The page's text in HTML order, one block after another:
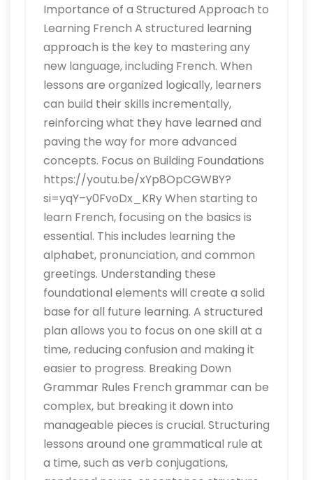
Importance of a Structured Approach to
Learning French A structured learning
approach is the key to mastering any
new language, including French. When
lessons are organized logically, learners
can build their skills incrementally,
reinforcing what they have learned and
paving the way for more advanced
concepts. Focus on Building Foundations
https://youtu.be/xYp8OpCGWBY?
si=yqY–y0FvoDx_KRy When starting to
learn French, focusing on the basics is
essential. This includes learning the
alphabet, pronunciation, and common
greetings. Understanding these
foundational elements will create a solid
base for all future learning. A structured
plan allows you to focus on one skill at a
time, reducing confusion and making it
easier to progress. Breaking Down
Grammar Rules French grammar can be
complex, but breaking it down into
manageable pieces is crucial. Structuring
lessons around one grammatical rule at
a time, such as verb conjugations,